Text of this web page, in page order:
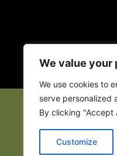
We value your
We use cookies to
serve personalized
By clicking "Accept
Customize